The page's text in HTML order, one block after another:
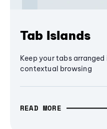
Tab Islands
Keep your tabs
contextual browsing
READ MORE